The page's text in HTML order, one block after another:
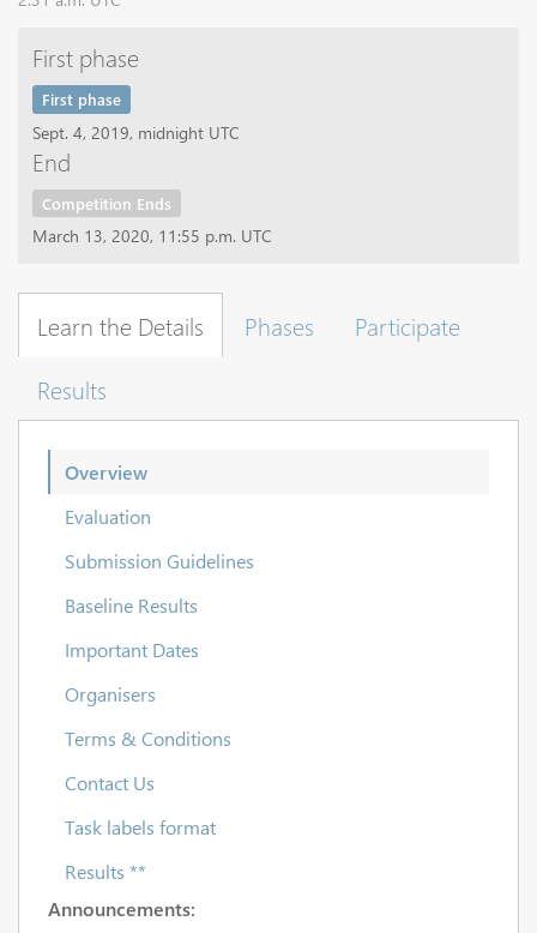
First phase
First phase
Sept. 4, 2019, midnight UTC
End
Competition Ends
March 13, 2020, 11:55 p.m. UTC
Learn the Details Phases
Participate
Results
Overview
Evaluation
Submission Guidelines
Baseline Results
Important Dates
Organisers
Terms & Conditions
Contact Us
Task labels format
Results **
Announcements: